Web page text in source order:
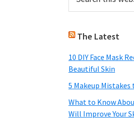
Sidebar
this
The Latest
10 DIY Face Mask
Beautiful Skin
5 Makeup Mistakes
What to Know
Will Improve Your